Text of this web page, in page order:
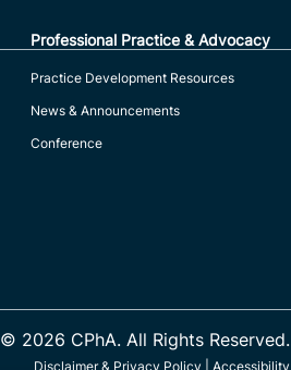
Professional Practice & Advocacy
Practice Development Resources
News & Announcements
Conference
© 2026 CPhA. All Rights Reserved.
Disclaimer & Privacy Policy |Accessibility